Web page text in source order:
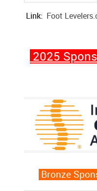
Link: Foot
2025
Bronze